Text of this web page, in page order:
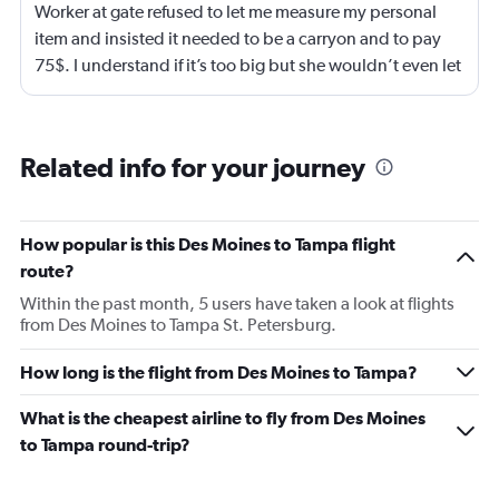
Worker at gate refused to let me measure my personal
item and insisted it needed to be a carryon and to pay
75$. I understand if it’s too big but she wouldn’t even let
me go measure it. She eventually let me measure my own
hands and I pull it away from her. She then shuts the
offer to pay for the carryon and she says ok. Then refuses
to use let me use my tap to pay, luckily I had my physical
card on me. As soon as I walked out the door I
respectfully asked for her name. She began screaming at
me and threatening me. This worker was just so hostile I
I’m not trying to get over on the rules. I was confused
because I was allowed to board my destination flight
with this item as a personal item. So I was confused by
Related info for your journey
How popular is this Des Moines to Tampa flight
route?
Within the past month, 5 users have taken a look at flights
from Des Moines to Tampa St. Petersburg.
How long is the flight from Des Moines to Tampa?
What is the cheapest airline to fly from Des Moines
to Tampa round-trip?